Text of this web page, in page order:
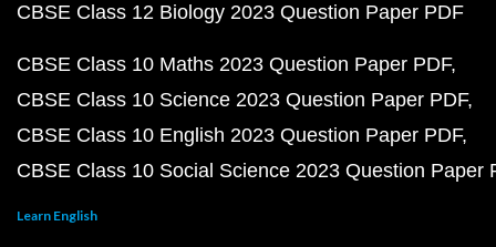
CBSE Class 12 Biology 2023 Question Paper PDF
CBSE Class 10 Maths 2023 Question Paper PDF
CBSE Class 10 Science 2023 Question Paper PDF
CBSE Class 10 English 2023 Question Paper PDF
CBSE Class 10 Social Science 2023 Question Paper
Learn English